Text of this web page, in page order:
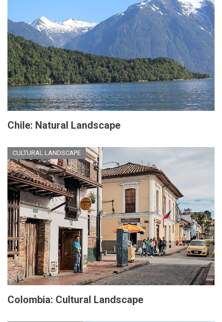
Chile: Natural Landscape
CULTURAL LANDSCAPE
Colombia: Cultural Landscape